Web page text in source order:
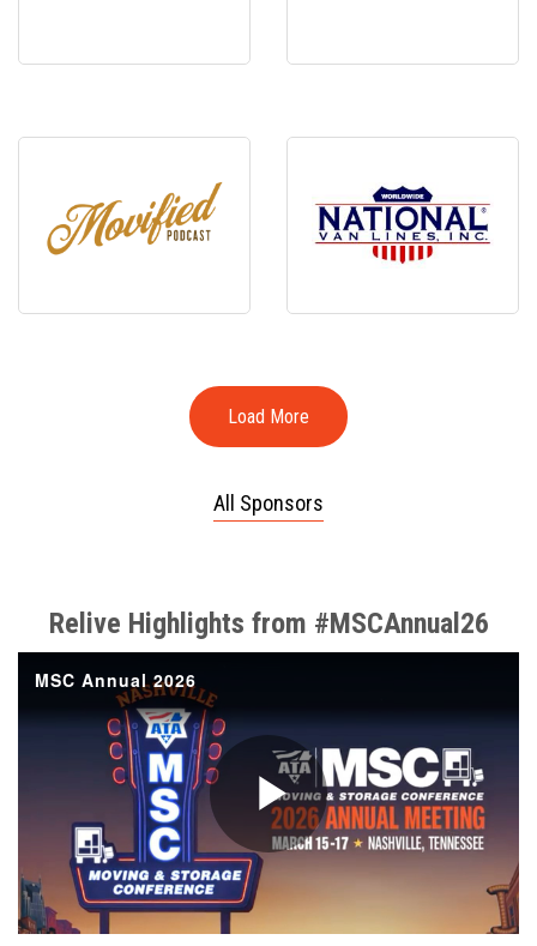
Load More
All Sponsors
Relive Highlights from #MSCAnnual26